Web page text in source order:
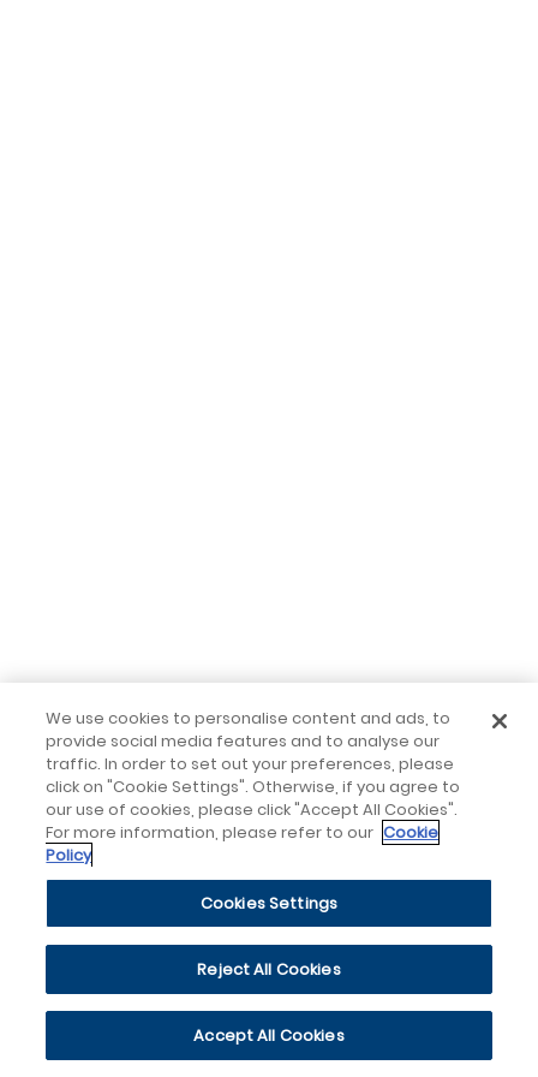
We use cookies to personalise content and ads, to
provide social media features and to analyse our
traffic. In order to set out your preferences, please
click on "Cookie Settings". Otherwise, if you agree to
our use of cookies, please click "Accept All Cookies".
For more information, please refer to our Cookie
Policy
Cookies Settings
Reject All Cookies
Accept All Cookies